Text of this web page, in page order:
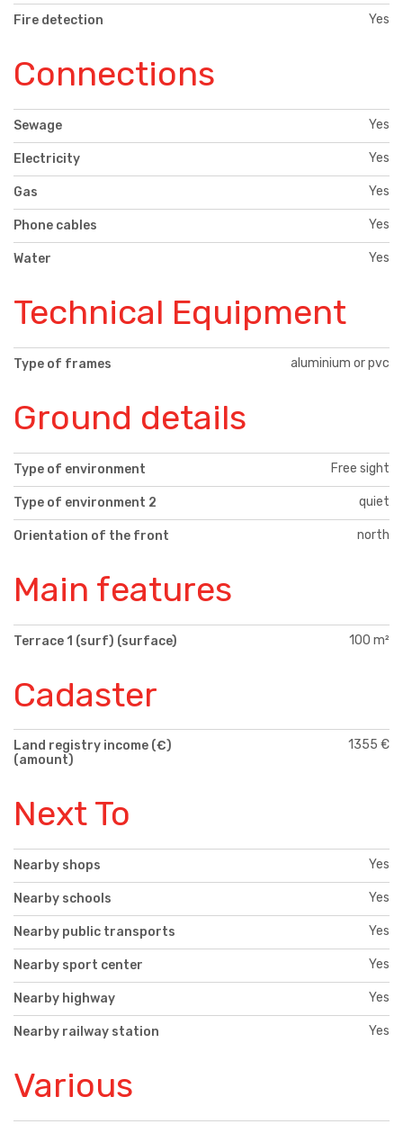
Fire detection Yes
Connections
Sewage Yes
Electricity Yes
Gas Yes
Phone cables Yes
Water Yes
Technical Equipment
Type of frames aluminium or pvc
Ground details
Type of environment Free sight
Type of environment 2 quiet
Orientation of the front north
Main features
Terrace 1 (surf) (surface) 100 m²
Cadaster
Land registry income (€)
(amount)
1355 €
Next To
Nearby shops Yes
Nearby schools Yes
Nearby public transports Yes
Nearby sport center Yes
Nearby highway Yes
Nearby railway station Yes
Various